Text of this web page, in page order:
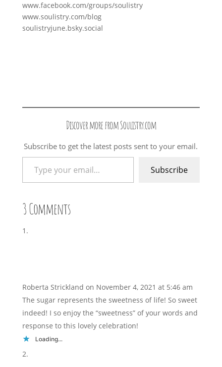
www.facebook.com/groups/soulistry
www.soulistry.com/blog
soulistryjune.bsky.social
Discover more from Soulistry.com
Subscribe to get the latest posts sent to your email.
Type your email…
Subscribe
3 Comments
Roberta Strickland on November 4, 2021 at 5:46 am
The sugar represents the sweetness of life! So sweet
indeed! I so enjoy the “sweetness” of your words and
response to this lovely celebration!
Loading...